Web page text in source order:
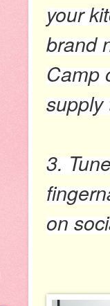
your
brand
Camp
supply
3.
on